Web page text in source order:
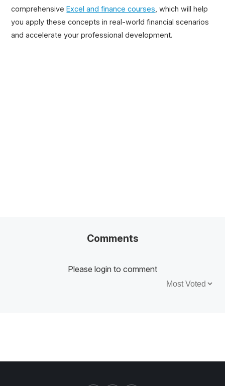
comprehensiveExcel and finance courses , which will help
you apply these concepts in real-world financial scenarios
and accelerate your professional development.
Comments
Please login to comment
Sort by: